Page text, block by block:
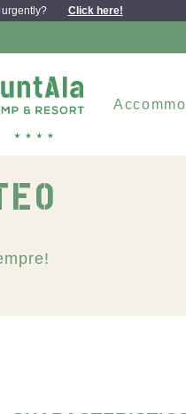
urgently? Click here!